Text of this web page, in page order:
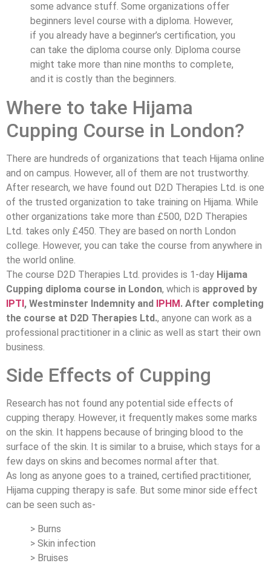
some advance stuff. Some organizations offer
beginners level course with a diploma. However,
if you already have a beginner’s certification, you
can take the diploma course only. Diploma course
might take more than nine months to complete,
and it is costly than the beginners.
Where to take Hijama
Cupping Course in London?
There are hundreds of organizations that teach Hijama online
and on campus. However, all of them are not trustworthy.
After research, we have found out D2D Therapies Ltd. is one
of the trusted organization to take training on Hijama. While
other organizations take more than £500, D2D Therapies
Ltd. takes only £450. They are based on north London
college. However, you can take the course from anywhere in
the world online.
The course D2D Therapies Ltd. provides is 1-day Hijama
Cupping diploma course in London, which is approved by
IPTI , Westminster Indemnity and IPHM . After completing
the course at D2D Therapies Ltd., anyone can work as a
professional practitioner in a clinic as well as start their own
business.
Side Effects of Cupping
Research has not found any potential side effects of
cupping therapy. However, it frequently makes some marks
on the skin. It happens because of bringing blood to the
surface of the skin. It is similar to a bruise, which stays for a
few days on skins and becomes normal after that.
As long as anyone goes to a trained, certified practitioner,
Hijama cupping therapy is safe. But some minor side effect
can be seen such as-
> Burns
> Skin infection
> Bruises